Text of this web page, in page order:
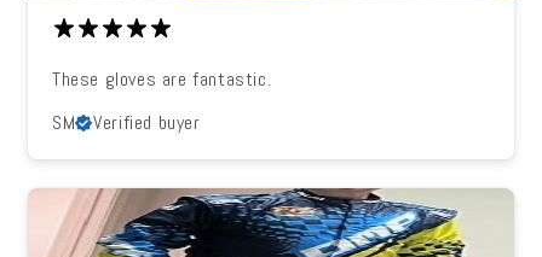
These gloves are fantastic.
SM
Verified buyer